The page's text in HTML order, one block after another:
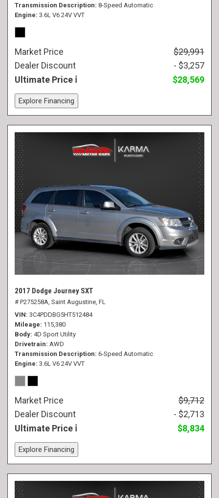
Transmission Description 8-Speed Automatic
Engine 3.6L V6 24V VVT
Market Price
$29,991
Dealer Discount
- $3,257
Ultimate Price
$28,569
Explore Financing
2017 Dodge Journey SXT
# P275258A, Saint Augustine, FL
VIN 3C4PDDBG5HT512484
Mileage 115,380
Body 4D Sport Utility
Drivetrain AWD
Transmission Description 6-Speed Automatic
Engine 3.6L V6 24V VVT
Market Price
$9,712
Dealer Discount
- $2,713
Ultimate Price
$8,834
Explore Financing